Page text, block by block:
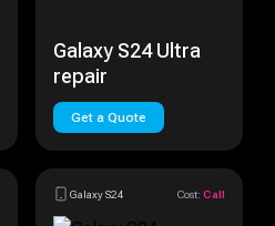
Galaxy S24 Ultra
repair
Get a Quote
Galaxy S24 Cost: Call